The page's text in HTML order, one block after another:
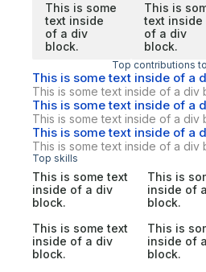
This is some
text inside
of a div
block.
This is
text inside
of a div
block.
Top contributions
This is some text inside of a
This is some text inside of a div
This is some text inside of a
This is some text inside of a div
This is some text inside of a
This is some text inside of a div
Top skills
This is some text
inside of a div
block.
This is
inside of
block.
This is some text
inside of a div
block.
This is
inside of
block.